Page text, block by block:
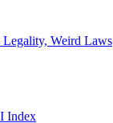
Weird Laws
Index